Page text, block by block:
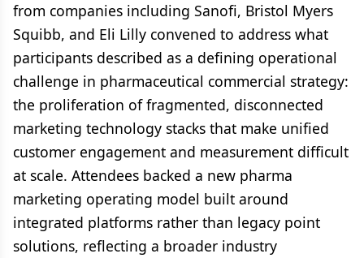
from companies including Sanofi, Bristol Myers
Squibb, and Eli Lilly convened to address what
participants described as a defining operational
challenge in pharmaceutical commercial strategy:
the proliferation of fragmented, disconnected
marketing technology stacks that make unified
customer engagement and measurement difficult
at scale. Attendees backed a new pharma
marketing operating model built around
integrated platforms rather than legacy point
solutions, reflecting a broader industry